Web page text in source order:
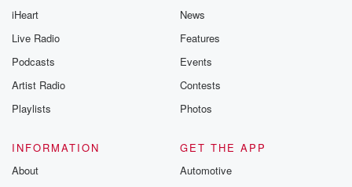
iHeart
Live Radio
Podcasts
Artist Radio
Playlists
News
Features
Events
Contests
Photos
INFORMATION
About
GET THE APP
Automotive